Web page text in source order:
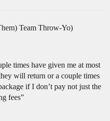
Team Throw-Yo)
times have given me at most
will return or a couple times
if I don’t pay not just the
fees”